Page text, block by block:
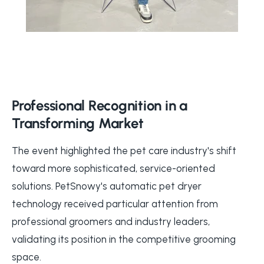
Professional Recognition in a
Transforming Market
The event highlighted the pet care industry's shift
toward more sophisticated, service-oriented
solutions. PetSnowy's automatic pet dryer
technology received particular attention from
professional groomers and industry leaders,
validating its position in the competitive grooming
space.